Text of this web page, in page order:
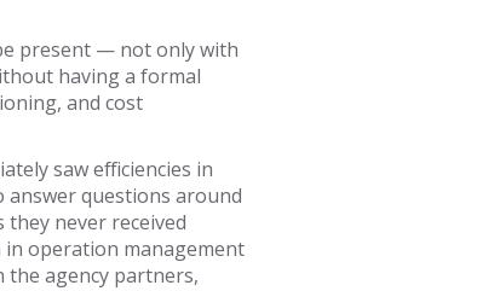
present — not only with
having a formal
and cost
saw efficiencies in
answer questions around
never received
in operation management
the agency partners,